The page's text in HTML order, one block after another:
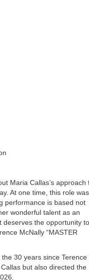
Maria Callas’s approach
At one time, this role was
performance is based not
wonderful talent as an
deserves the opportunity to
McNally “MASTER
30 years since Terence
but also directed the